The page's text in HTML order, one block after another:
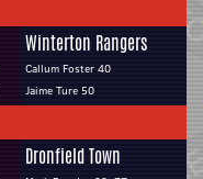
Winterton Rangers
Callum Foster 40
Jaime Ture 50
Dronfield Town